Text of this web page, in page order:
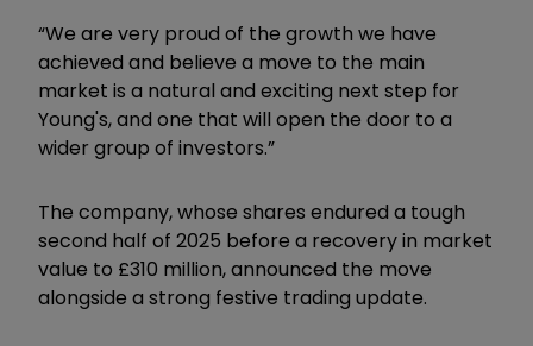
“We are very proud of the growth we have
achieved and believe a move to the main
market is a natural and exciting next step for
Young's, and one that will open the door to a
wider group of investors.”
The company, whose shares endured a tough
second half of 2025 before a recovery in market
value to £310 million, announced the move
alongside a strong festive trading update.